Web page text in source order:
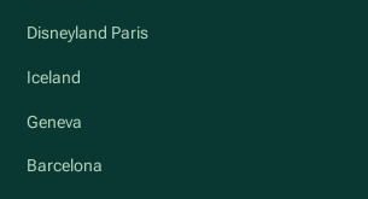
Disneyland Paris
Iceland
Geneva
Barcelona